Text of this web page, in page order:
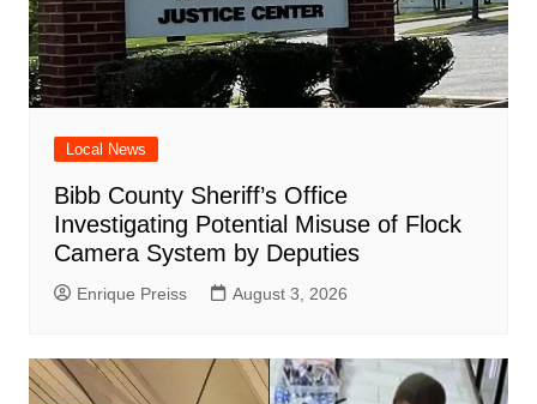
Local News
Bibb County Sheriff’s Office
Investigating Potential Misuse of Flock
Camera System by Deputies
Enrique Preiss August 3, 2026